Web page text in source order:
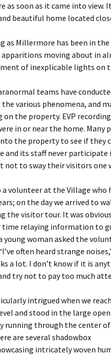
as soon as it came into view.
beautiful home located
as Millermore has been in
moving about in
of inexplicable lights on
teams have
various phenomena, and
on the property. EVP
in or near the home.
the property to see if they
and its staff never
not to sway their visitors one
a volunteer at the Village
on the day we arrived to
the visitor tour. It was
relaying information to
young woman asked the
often heard strange
a lot. I don’t know if it is
try not to pay too much
intrigued when we
and stood in the large open
running through the center
are several shadowbox
intricately woven